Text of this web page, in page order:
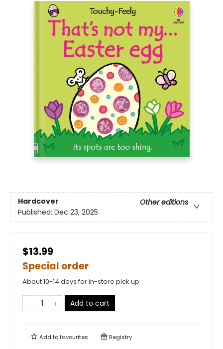
Hardcover
Other editions
Published: Dec 23, 2025
$13.99
Special order
About 10-14 days for in-store pick up
Add to cart
Add tofavourites Registry